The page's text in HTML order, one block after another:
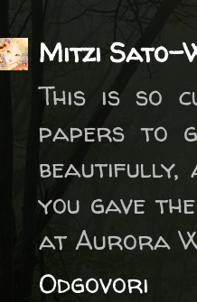
Mitzi Sato-
This is so
papers to
you gave
at Aurora
Odgovori